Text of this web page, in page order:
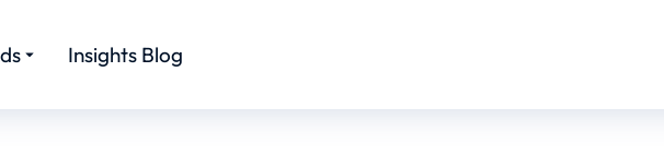
Insights Blog